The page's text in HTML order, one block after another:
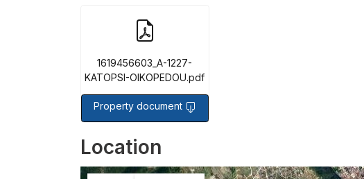
1619456603_A-1227-
KATOPSI-OIKOPEDOU.pdf
Property document
Location